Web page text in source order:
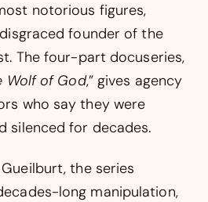
notorious figures,
founder of the
The four-part docuseries,
Wolf of God,” gives agency
who say they were
silenced for decades.
the series
long manipulation,